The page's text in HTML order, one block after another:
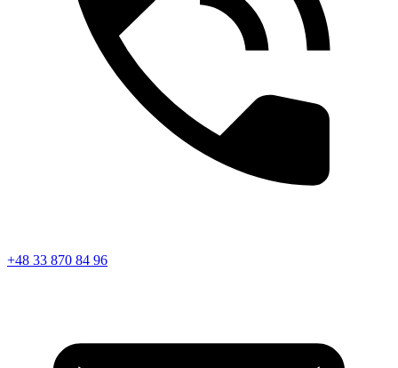
+48 33 870 84 96